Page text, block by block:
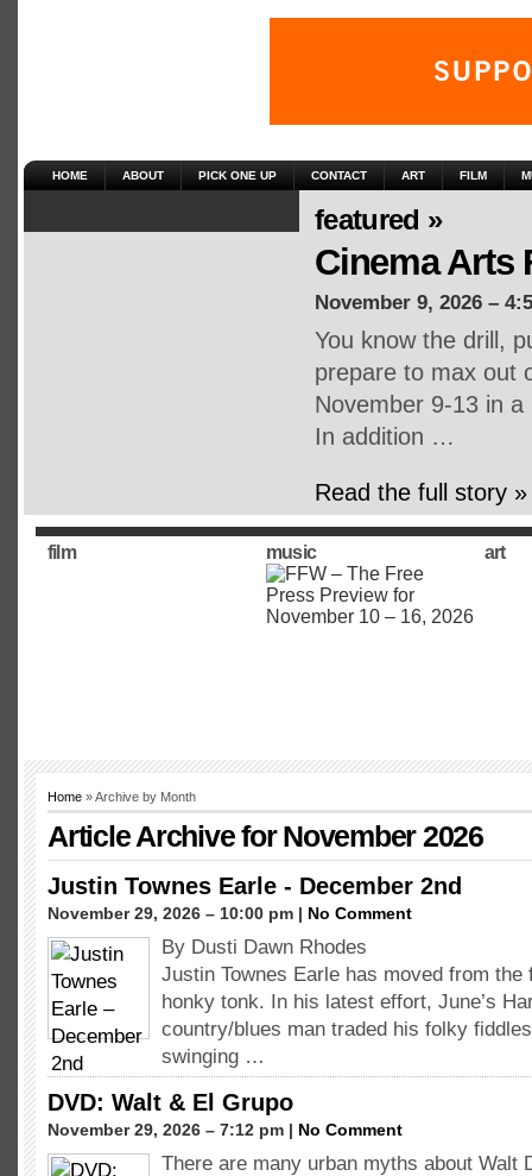
HOME ABOUT PICK ONE UP CONTACT ART FILM
featured »
Cinema Arts
November 9, 2026 –
You know the drill,
prepare to max out
November 9-13 in
In addition …
Read the full story »
film music art
Home » Archive by Month
Article Archive for November 2026
Justin Townes Earle - December 2nd
November 29, 2026 – 10:00 pm | No Comment
By Dusti Dawn Rhodes
Justin Townes Earle has moved from the
honky tonk. In his latest effort, June’s
country/blues man traded his folky
swinging …
DVD: Walt & El Grupo
November 29, 2026 – 7:12 pm | No Comment
There are many urban myths about Walt